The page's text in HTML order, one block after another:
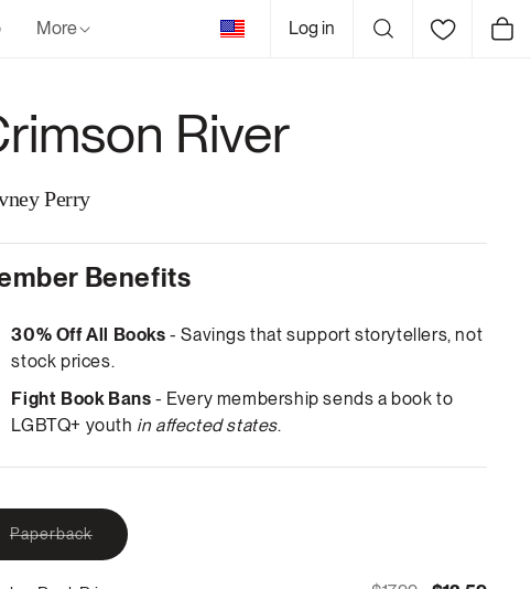
More
United
States
Log in Cart
River
Perry
Benefits
30% Off All Books - Savings that support storytellers, not
stock prices.
Fight Book Bans - Every membership sends a book to
LGBTQ+ youth in affected states.
PaperbackVariant
sold